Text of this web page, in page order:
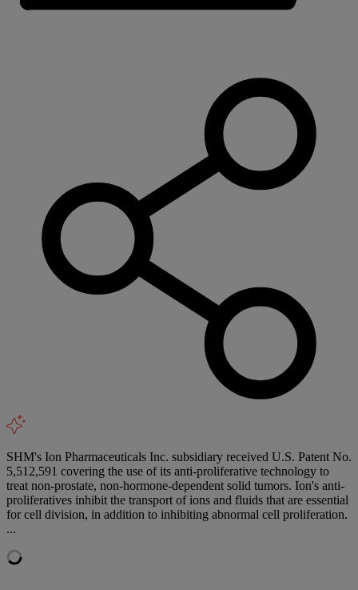
SHM's Ion Pharmaceuticals Inc. subsidiary received U.S. Patent No.
5,512,591 covering the use of its anti-proliferative technology to
treat non-prostate, non-hormone-dependent solid tumors. Ion's anti-
proliferatives inhibit the transport of ions and fluids that are essential
for cell division, in addition to inhibiting abnormal cell proliferation.
...